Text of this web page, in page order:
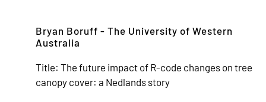
Bryan Boruff - The University of Western
Australia
Title: The future impact of R-code changes on tree
canopy cover: a Nedlands story